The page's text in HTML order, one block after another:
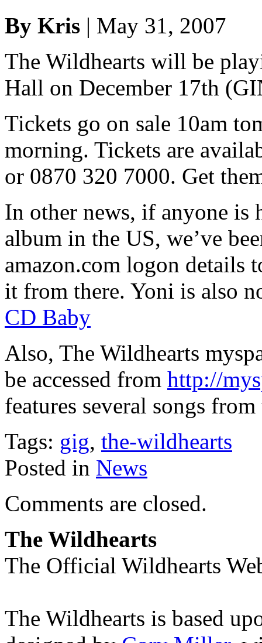
By Kris | May 31, 2007
The Wildhearts will be
Hall on December 17th
Tickets go on sale 10am
morning. Tickets are
or 0870 320 7000. Get
In other news, if anyone is
album in the US, we’ve
amazon.com logon details
it from there. Yoni is also
CD Baby
Also, The Wildhearts
be accessed from http://
features several songs
Tags: gig, the-wildhearts
Posted in News
Comments are closed.
The Wildhearts
The Official Wildhearts
The Wildhearts is based